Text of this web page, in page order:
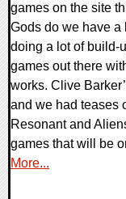
games on the site
Gods do we have
doing a lot of build-
games out there
works. Clive
and we had teases
Resonant and
games that will be
More...